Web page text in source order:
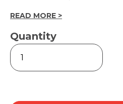
READ MORE >
Quantity
Kraft
Burger
Box